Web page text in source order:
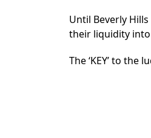
Until Beverly
their liquidity into
The ‘KEY’ to the